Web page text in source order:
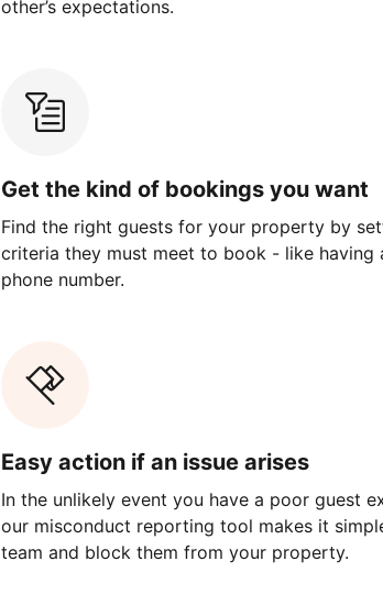
other’s expectations.
Get the kind of bookings you want
Find the right guests for your property by
criteria they must meet to book - like having
phone number.
Easy action if an issue arises
In the unlikely event you have a poor guest
our misconduct reporting tool makes it
team and block them from your property.